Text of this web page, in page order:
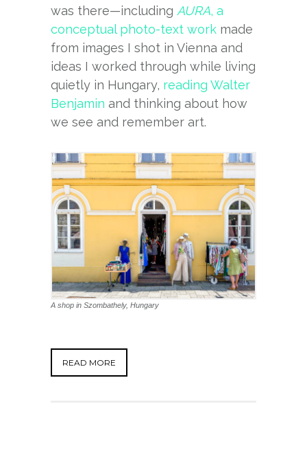
was there—including AURA, a
conceptual photo-text work made
from images I shot in Vienna and
ideas I worked through while living
quietly in Hungary, reading Walter
Benjamin and thinking about how
we see and remember art.
A shop in Szombathely, Hungary
READ MORE